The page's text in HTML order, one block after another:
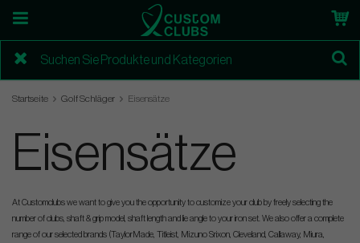
Startseite Golf Schläger Eisensätze
Eisensätze
At Customclubs we want to give you the opportunity to customize your club by freely selecting the
number of clubs, shaft & grip model, shaft length and lie angle to your iron set. We also offer a complete
range of our selected brands (TaylorMade, Titleist, Mizuno Srixon, Cleveland, Callaway, Miura,